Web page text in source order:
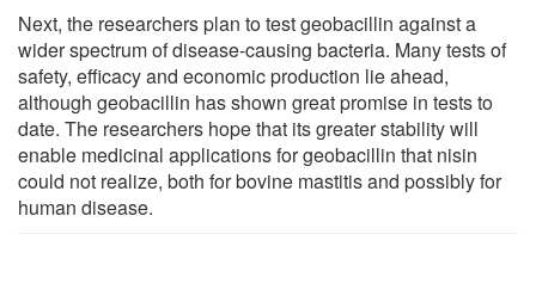
Next, the researchers plan to test geobacillin against a
wider spectrum of disease-causing bacteria. Many tests of
safety, efficacy and economic production lie ahead,
although geobacillin has shown great promise in tests to
date. The researchers hope that its greater stability will
enable medicinal applications for geobacillin that nisin
could not realize, both for bovine mastitis and possibly for
human disease.